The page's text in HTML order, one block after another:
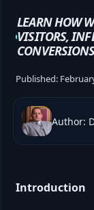
LEARN HOW
VISITORS,
Published:
Author:
Introduction